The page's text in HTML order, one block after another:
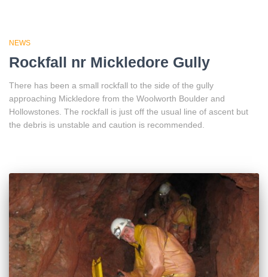
NEWS
Rockfall nr Mickledore Gully
There has been a small rockfall to the side of the gully
approaching Mickledore from the Woolworth Boulder and
Hollowstones. The rockfall is just off the usual line of ascent but
the debris is unstable and caution is recommended.